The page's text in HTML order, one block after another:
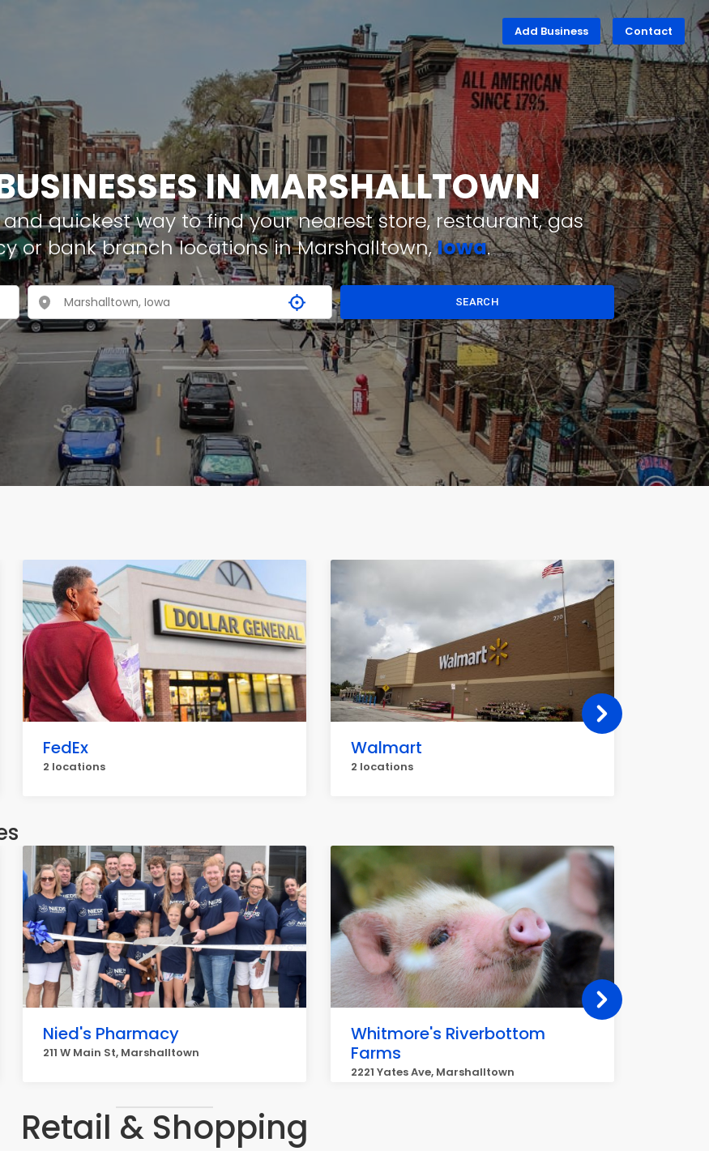
Add Business Contact
IN MARSHALLTOWN
quickest way to find your nearest store, restaurant, gas
or bank branch locations in Marshalltown,Iowa.
SEARCH
FedEx
2 locations
Walmart
2 locations
Nied's Pharmacy
211 W Main St, Marshalltown
Whitmore's Riverbottom
Farms
2221 Yates Ave, Marshalltown
Retail & Shopping